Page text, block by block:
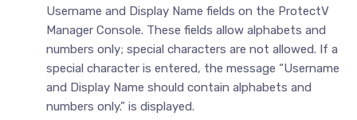
Username and Display Name fields on the ProtectV
Manager Console. These fields allow alphabets and
numbers only; special characters are not allowed. If a
special character is entered, the message “Username
and Display Name should contain alphabets and
numbers only.” is displayed.